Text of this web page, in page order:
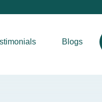
Blogs